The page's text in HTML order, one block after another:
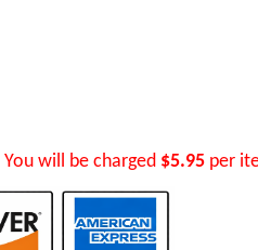
You will be charged $5.95 per